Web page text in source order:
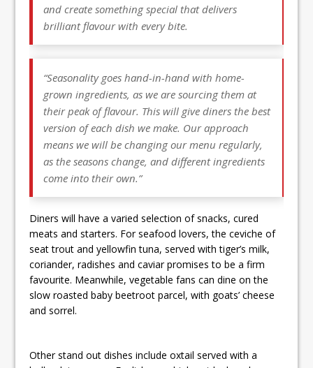
and create something special that delivers
brilliant flavour with every bite.
“Seasonality goes hand-in-hand with home-
grown ingredients, as we are sourcing them at
their peak of flavour. This will give diners the best
version of each dish we make. Our approach
means we will be changing our menu regularly,
as the seasons change, and different ingredients
come into their own.”
Diners will have a varied selection of snacks, cured
meats and starters. For seafood lovers, the ceviche of
seat trout and yellowfin tuna, served with tiger’s milk,
coriander, radishes and caviar promises to be a firm
favourite. Meanwhile, vegetable fans can dine on the
slow roasted baby beetroot parcel, with goats’ cheese
and sorrel.
Other stand out dishes include oxtail served with a